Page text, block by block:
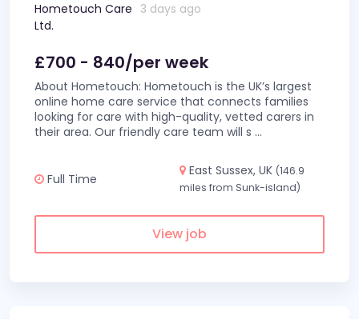
Hometouch Care
Ltd.
3 days ago
£700 - 840/per week
About Hometouch: Hometouch is the UK’s largest
online home care service that connects families
looking for care with high-quality, vetted carers in
their area. Our friendly care team will s ...
Full Time
East Sussex, UK (146.9
miles from Sunk-island)
View job